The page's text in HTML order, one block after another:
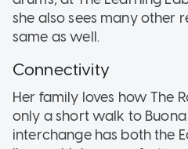
she also sees many other
same as well.
Connectivity
Her family loves how The
only a short walk to Buona
interchange has both the